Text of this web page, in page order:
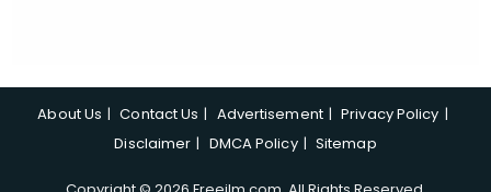
About Us Contact Us Advertisement
Privacy Policy
Disclaimer
DMCA Policy Sitemap